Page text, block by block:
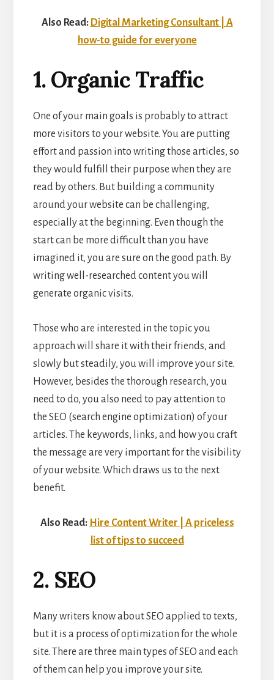
Also Read: Digital Marketing Consultant | A
how-to guide for everyone
1. Organic Traffic
One of your main goals is probably to attract
more visitors to your website. You are putting
effort and passion into writing those articles, so
they would fulfill their purpose when they are
read by others. But building a community
around your website can be challenging,
especially at the beginning. Even though the
start can be more difficult than you have
imagined it, you are sure on the good path. By
writing well-researched content you will
generate organic visits.
Those who are interested in the topic you
approach will share it with their friends, and
slowly but steadily, you will improve your site.
However, besides the thorough research, you
need to do, you also need to pay attention to
the SEO (search engine optimization) of your
articles. The keywords, links, and how you craft
the message are very important for the visibility
of your website. Which draws us to the next
benefit.
Also Read: Hire Content Writer | A priceless
list of tips to succeed
2. SEO
Many writers know about SEO applied to texts,
but it is a process of optimization for the whole
site. There are three main types of SEO and each
of them can help you improve your site.